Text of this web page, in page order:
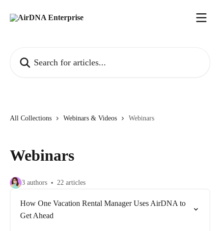
All Collections Webinars & Videos Webinars
Webinars
3 authors 22 articles
How One Vacation Rental Manager Uses AirDNA to
Get Ahead